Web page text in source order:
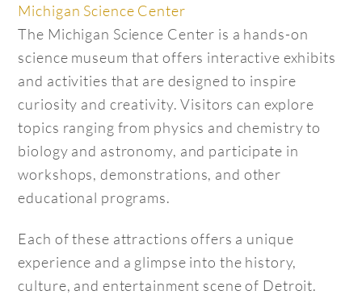
Michigan Science Center
The Michigan Science Center is a hands-on
science museum that offers interactive exhibits
and activities that are designed to inspire
curiosity and creativity. Visitors can explore
topics ranging from physics and chemistry to
biology and astronomy, and participate in
workshops, demonstrations, and other
educational programs.
Each of these attractions offers a unique
experience and a glimpse into the history,
culture, and entertainment scene of Detroit.